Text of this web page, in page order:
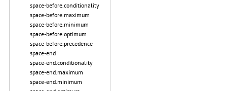
space-before.conditionality
space-before.maximum
space-before.minimum
space-before.optimum
space-before.precedence
space-end
space-end.conditionality
space-end.maximum
space-end.minimum